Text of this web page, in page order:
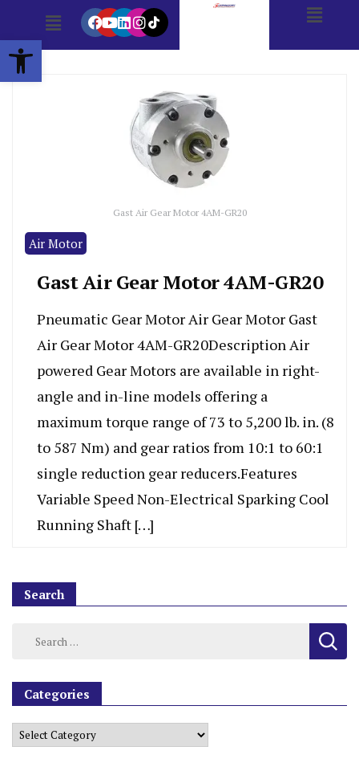
Open toolbar
Gast Air Gear Motor 4AM-GR20
Air Motor
Gast Air Gear Motor 4AM-GR20
Pneumatic Gear Motor Air Gear Motor Gast
Air Gear Motor 4AM-GR20Description Air
powered Gear Motors are available in right-
angle and in-line models offering a
maximum torque range of 73 to 5,200 lb. in. (8
to 587 Nm) and gear ratios from 10:1 to 60:1
single reduction gear reducers.Features
Variable Speed Non-Electrical Sparking Cool
Running Shaft […]
Search
Categories